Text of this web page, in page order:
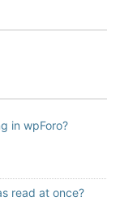
in wpForo?
read at once?